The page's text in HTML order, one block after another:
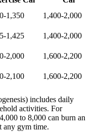
1,350
1,400-2,000
1,425
1,400-2,000
2,000
1,600-2,200
2,100 1,600-2,200
includes daily
activities. For
to 8,000 can burn an
any gym time.